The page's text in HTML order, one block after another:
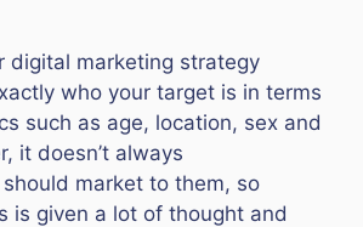
digital marketing strategy
who your target is in terms
such as age, location, sex and
it doesn’t always
market to them, so
is given a lot of thought and